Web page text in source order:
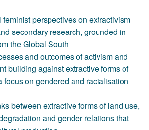
feminist perspectives on extractivism
secondary research, grounded in
the Global South
and outcomes of activism and
building against extractive forms of
focus on gendered and racialisation
between extractive forms of land use,
and gender relations that